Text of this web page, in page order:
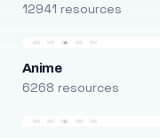
12941 resources
Anime
6268 resources